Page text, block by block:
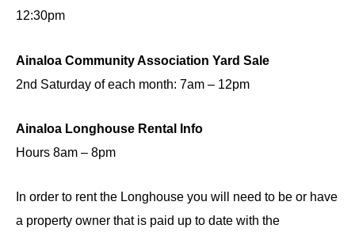
12:30pm
Ainaloa Community Association Yard Sale
2nd Saturday of each month: 7am – 12pm
​Ainaloa Longhouse Rental Info
Hours 8am – 8pm
In order to rent the Longhouse you will need to be or have
a property owner that is paid up to date with the